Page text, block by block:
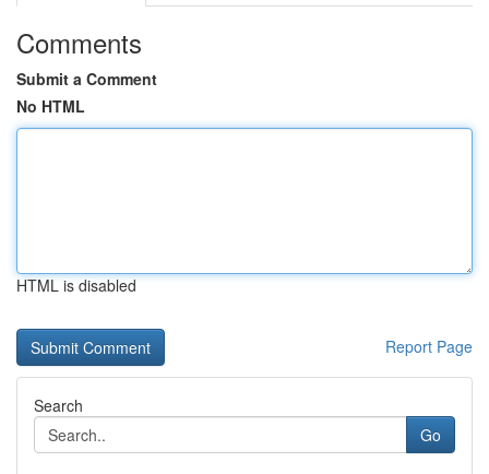
Comments
Submit a Comment
No HTML
HTML is disabled
Report Page
Search
Go